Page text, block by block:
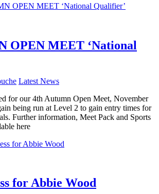
OPEN MEET ‘National
Latest News
for our 4th Autumn Open Meet, November
being run at Level 2 to gain entry times for
Further information, Meet Pack and Sports
here
for Abbie Wood